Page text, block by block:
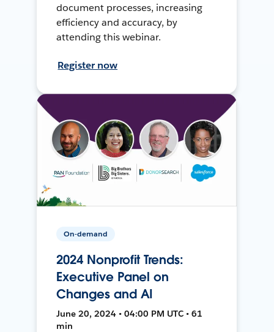
document processes, increasing
efficiency and accuracy, by
attending this webinar.
Register now
On-demand
2024 Nonprofit Trends:
Executive Panel on
Changes and AI
June 20, 2024 • 04:00 PM UTC • 61
min